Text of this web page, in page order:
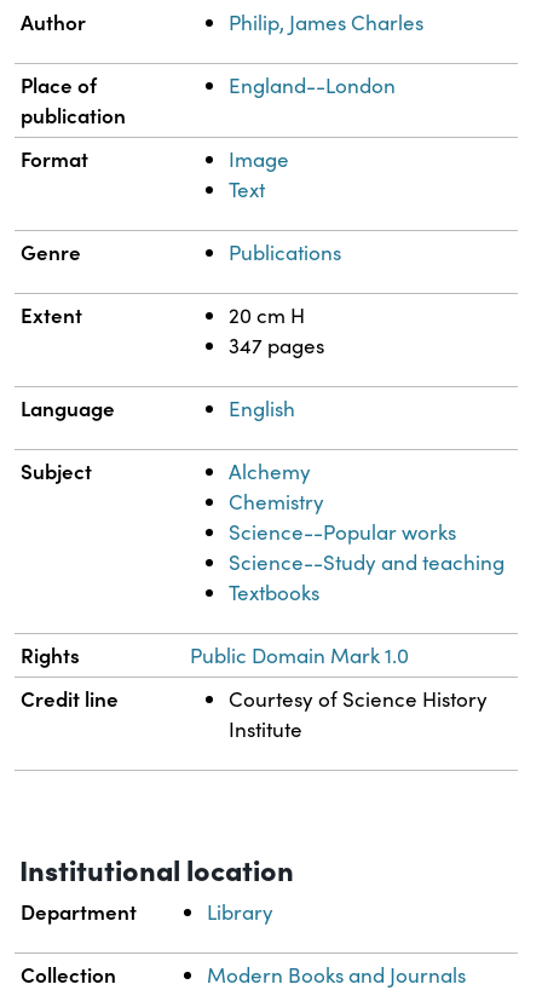
Property
Author Philip, James Charles
Place of
publication
England--London
Format
Image
Text
Genre Publications
Extent
20 cm H
347 pages
Language English
Subject
Alchemy
Chemistry
Science--Popular works
Science--Study and teaching
Textbooks
Rights Public Domain Mark 1.0
Credit line
Courtesy of Science History
Institute
Institutional location
Department Library
Collection Modern Books and Journals